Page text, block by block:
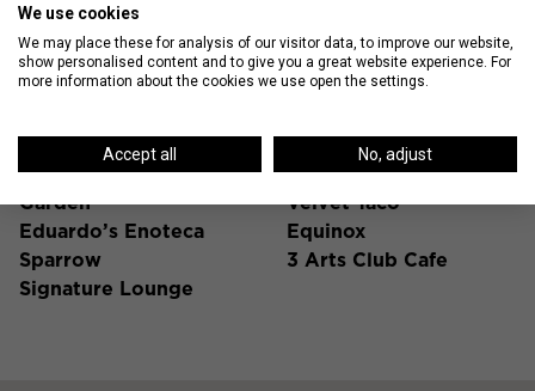
Gold Coast Hot Spots
Nico Osteria
Blue Door Kitchen &
Garden
Eduardo’s Enoteca
Sparrow
Signature Lounge
La Colombe
Foxtrot
Velvet Taco
Equinox
3 Arts Club Cafe
We use cookies
We may place these for analysis of our visitor data, to improve our website,
show personalised content and to give you a great website experience. For
more information about the cookies we use open the settings.
Accept all No, adjust